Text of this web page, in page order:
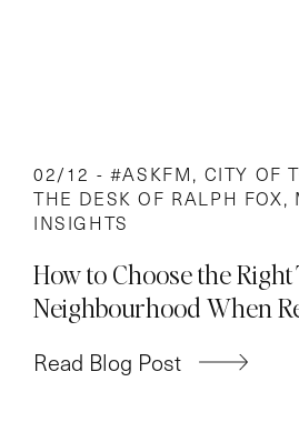
02/12 - #ASKFM, CITY OF
THE DESK OF RALPH FOX,
INSIGHTS
How to Choose the
Neighbourhood When
Read Blog Post